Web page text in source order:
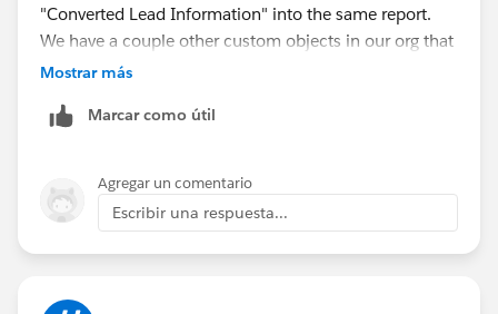
"Converted Lead Information" into the same report.
We have a couple other custom objects in our org that
have reports for "Leads with converted lead
the "Installation" object is also related to the
the converted Lead information report for my new
"Lead Gen Appointment" object.
Thanks
Mostrar más
Marcar como útil
Agregar un comentario
Escribir una respuesta...